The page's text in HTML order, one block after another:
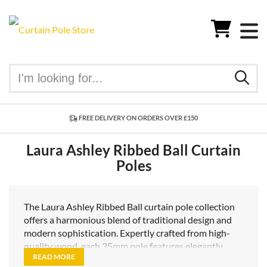
FREE DELIVERY ON ORDERS OVER £150
Laura Ashley Ribbed Ball Curtain
Poles
The Laura Ashley Ribbed Ball curtain pole collection
offers a harmonious blend of traditional design and
modern sophistication. Expertly crafted from high-
quality wood, each 35mm pole features elegantly
understated ribbed ball finials, adding a subtle
READ MORE